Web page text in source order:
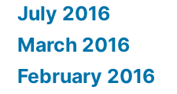
July 2016
March 2016
February 2016